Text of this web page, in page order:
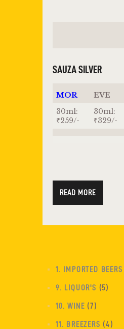
SAUZA SILVER
MOR EVE
30ml:
₹259/-
30ml:
₹329/-
READ MORE
1. IMPORTED BEERS
9. LIQUOR'S 5
10. WINE 7
11. BREEZERS 4